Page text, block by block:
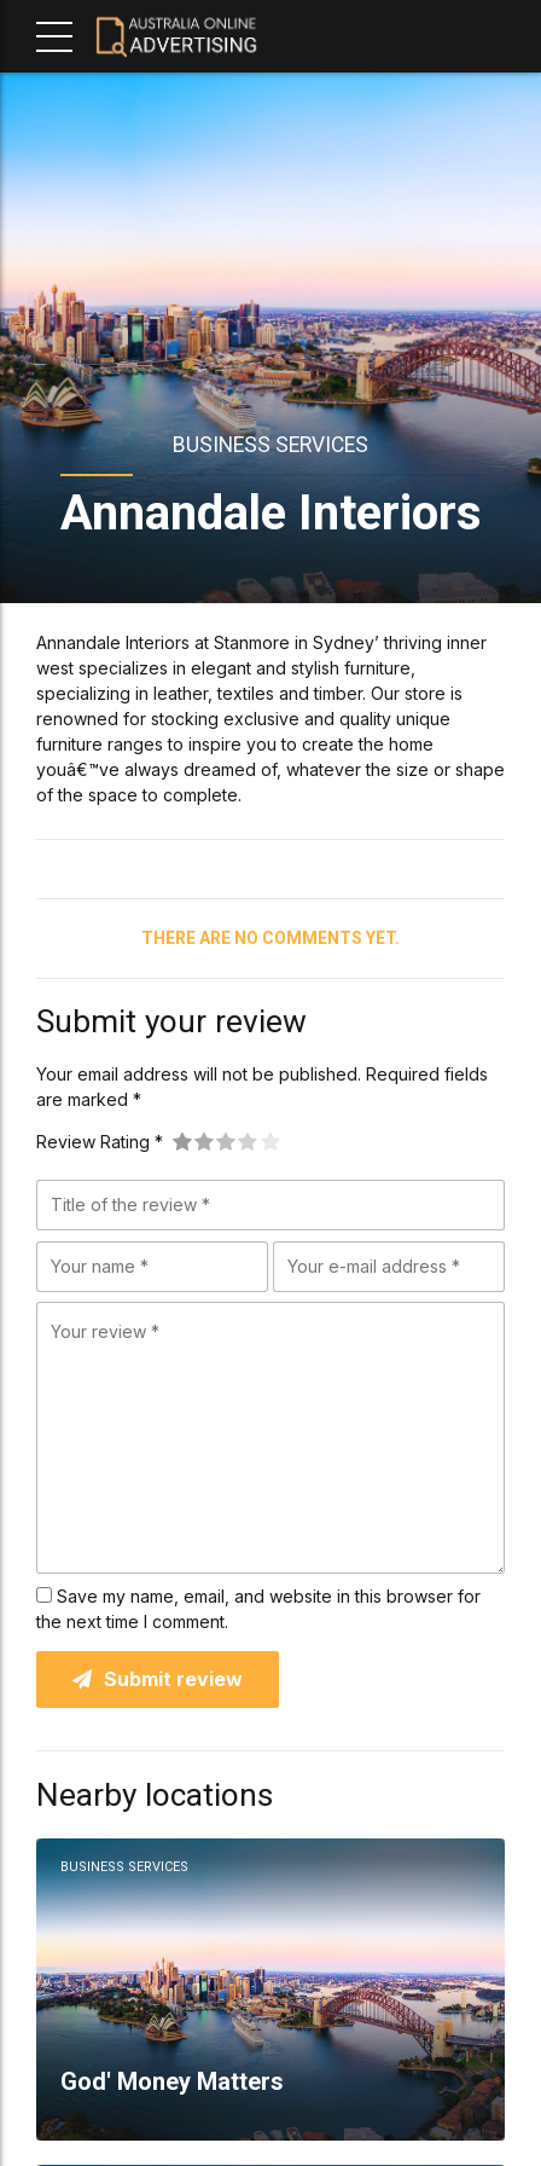
BUSINESS SERVICES
Annandale Interiors
Annandale Interiors at Stanmore in Sydney’ thriving inner
west specializes in elegant and stylish furniture,
specializing in leather, textiles and timber. Our store is
renowned for stocking exclusive and quality unique
furniture ranges to inspire you to create the home
youâ€™ve always dreamed of, whatever the size or shape
of the space to complete.
THERE ARE NO COMMENTS YET.
Submit your review
Your email address will not be published. Required fields
are marked *
Review Rating *
Save my name, email, and website in this browser for
the next time I comment.
Submit review
Nearby locations
BUSINESS SERVICES
God' Money Matters